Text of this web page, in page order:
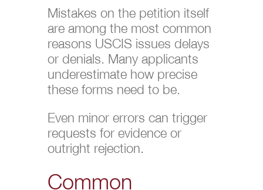
Mistakes on the petition itself
are among the most common
reasons USCIS issues delays
or denials. Many applicants
underestimate how precise
these forms need to be.
Even minor errors can trigger
requests for evidence or
outright rejection.
Common